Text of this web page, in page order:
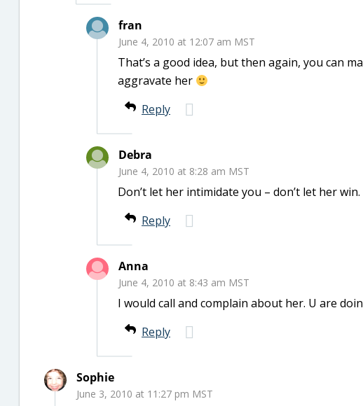
fran
June 4, 2010 at 12:07 am MST
That’s a good idea, but then again, you can
aggravate her
Reply
Debra
June 4, 2010 at 8:28 am MST
Don’t let her intimidate you – don’t let her win.
Reply
Anna
June 4, 2010 at 8:43 am MST
I would call and complain about her. U are
Reply
Sophie
June 3, 2010 at 11:27 pm MST